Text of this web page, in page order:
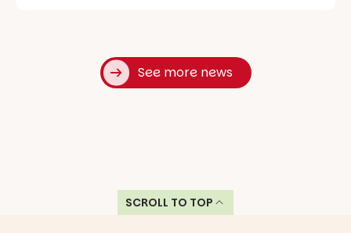
See more news
SCROLL TO TOP